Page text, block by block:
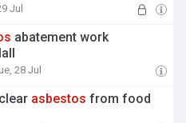
Jul
abatement work
28 Jul
asbestos from food